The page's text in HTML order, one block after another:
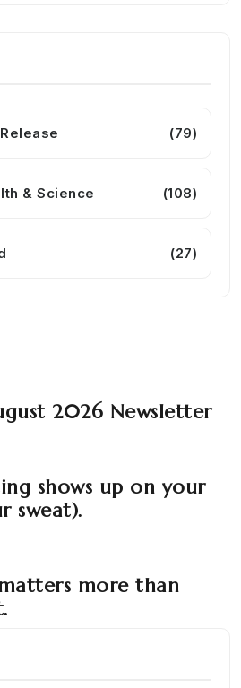
(79)
& Science (108)
(27)
2026 Newsletter
shows up on your
sweat).
more than